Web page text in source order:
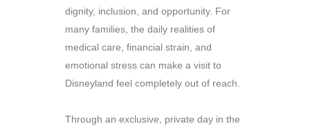
dignity, inclusion, and opportunity. For
many families, the daily realities of
medical care, financial strain, and
emotional stress can make a visit to
Disneyland feel completely out of reach.
Through an exclusive, private day in the